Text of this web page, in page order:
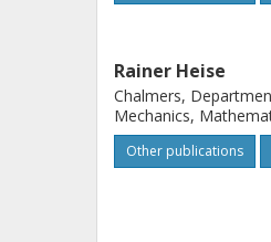
Rainer Heise
Chalmers,
Mechanics,
Other publications